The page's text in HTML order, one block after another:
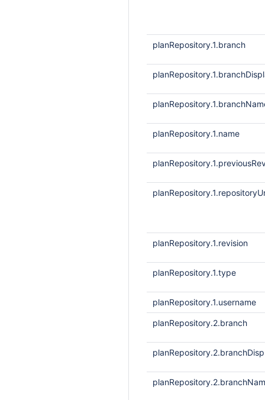
planRepository.1.branch
planRepository.1.name
planRepository.1.revision
planRepository.1.type
planRepository.1.username
planRepository.2.branch